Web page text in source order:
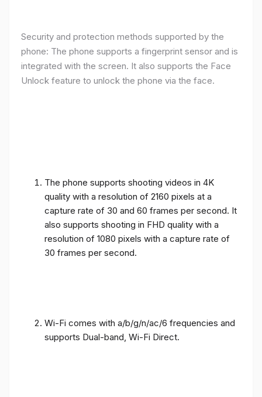
Security and protection methods supported by the
phone: The phone supports a fingerprint sensor and is
integrated with the screen. It also supports the Face
Unlock feature to unlock the phone via the face.
The phone supports shooting videos in 4K
quality with a resolution of 2160 pixels at a
capture rate of 30 and 60 frames per second. It
also supports shooting in FHD quality with a
resolution of 1080 pixels with a capture rate of
30 frames per second.
Wi-Fi comes with a/b/g/n/ac/6 frequencies and
supports Dual-band, Wi-Fi Direct.